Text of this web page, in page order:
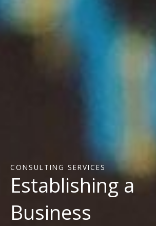
CONSULTING SERVICES
Establishing a
Business